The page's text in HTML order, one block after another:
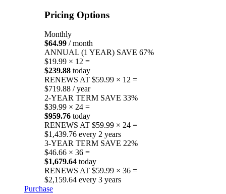
Pricing Options
Monthly
$64.99 / month
ANNUAL (1 YEAR) SAVE 67%
$19.99 × 12 =
$239.88 today
RENEWS AT $59.99 × 12 =
$719.88 / year
2-YEAR TERM SAVE 33%
$39.99 × 24 =
$959.76 today
RENEWS AT $59.99 × 24 =
$1,439.76 every 2 years
3-YEAR TERM SAVE 22%
$46.66 × 36 =
$1,679.64 today
RENEWS AT $59.99 × 36 =
$2,159.64 every 3 years
Purchase